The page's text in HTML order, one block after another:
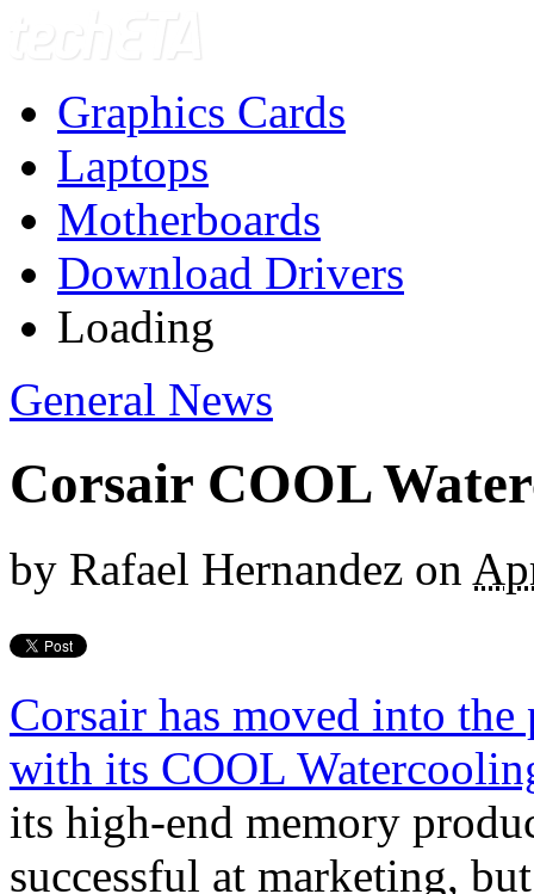
Graphics Cards
Laptops
Motherboards
Download Drivers
Loading
General News
Corsair COOL
by Rafael Hernandez on
Corsair has moved into
with its COOL
its high-end memory
successful at marketing,